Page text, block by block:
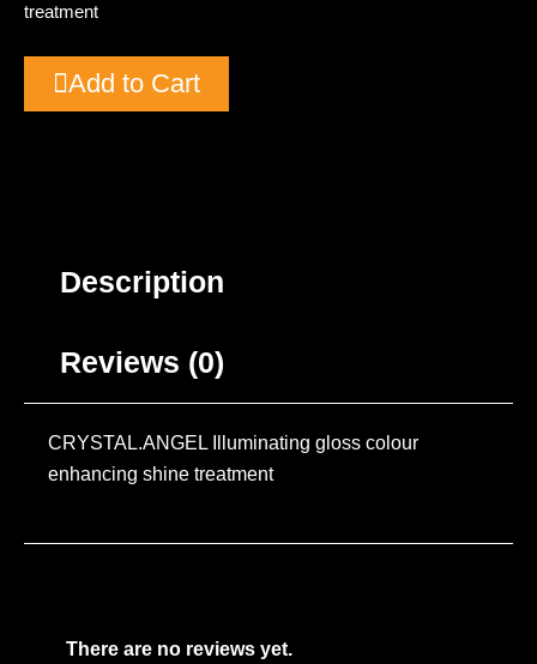
treatment
Add to Cart
Description
Reviews (0)
CRYSTAL.ANGEL Illuminating gloss colour
enhancing shine treatment
There are no reviews yet.